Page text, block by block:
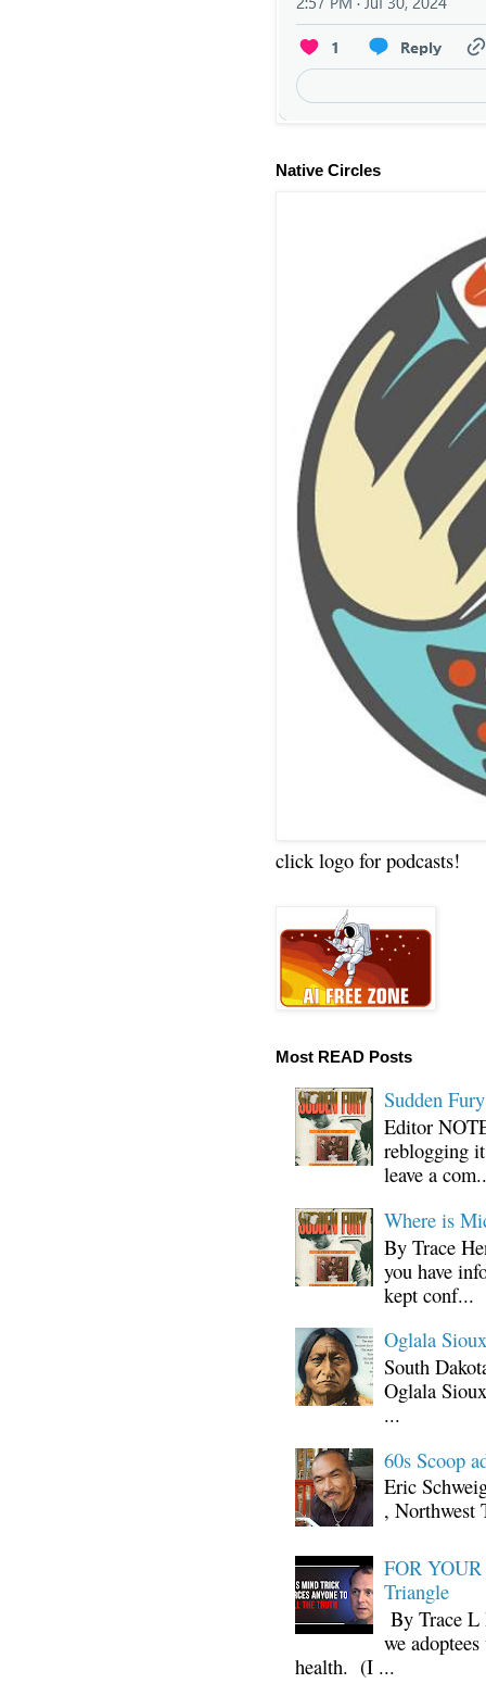
Native Circles
click logo for podcasts!
Most READ Posts
Sudden
Editor
reblogging
leave a
Where is
By Trace
you have
kept conf...
Oglala
South
Oglala
...
60s Scoop
Eric
, Northwest
FOR
Triangle
By Trace L
we
health. (I ...